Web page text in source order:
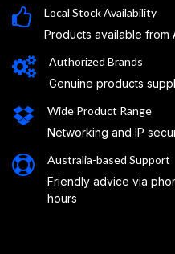
Local Stock Availability
Products available from
Authorized Brands
Genuine products
Wide Product Range
Networking and IP
Australia-based Support
Friendly advice via
hours